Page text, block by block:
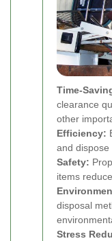
Time-
clearance
other
Efficiency:
and dispose
Safety:
items
disposal
Stress